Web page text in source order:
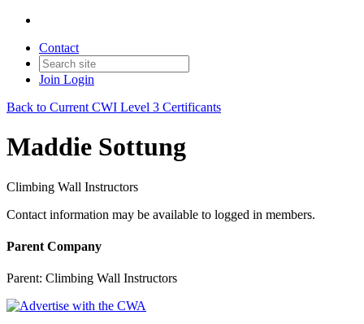
Contact
Join Login
Back to Current CWI Level 3 Certificants
Maddie Sottung
Climbing Wall Instructors
Contact information may be available to logged in members.
Parent Company
Parent: Climbing Wall Instructors